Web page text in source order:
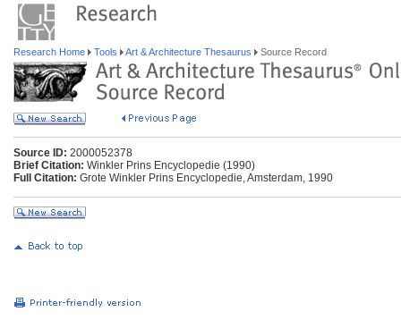
Research Home Tools Art & Architecture Thesaurus Source Record
Source ID: 2000052378
Brief Citation: Winkler Prins Encyclopedie (1990)
Full Citation: Grote Winkler Prins Encyclopedie, Amsterdam, 1990